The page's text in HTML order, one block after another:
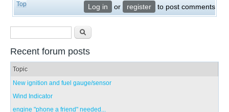
Top Log in or register to post comments
Recent forum posts
Topic
New ignition and fuel gauge/sensor
Wind Indicator
engine "phone a friend" needed...